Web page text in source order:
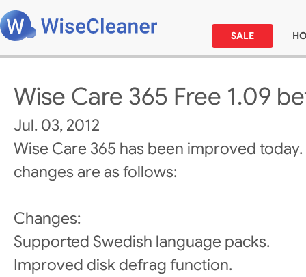
SALE
Wise Care 365 Free 1.09
Jul. 03, 2012
Wise Care 365 has been improved today.
changes are as follows:
Changes:
Supported Swedish language packs.
Improved disk defrag function.